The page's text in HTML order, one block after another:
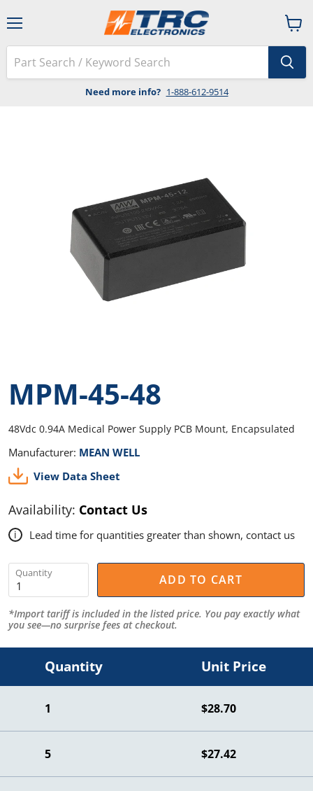
Need more info? 1-888-612-9514
View
cart
MPM-45-48
48Vdc 0.94A Medical Power Supply PCB Mount, Encapsulated
Manufacturer: MEAN WELL
View Data Sheet
Availability: Contact Us
i Lead time for quantities greater than shown, contact us
Quantity ADD TO CART
*Import tariff is included in the listed price. You pay exactly what
you see—no surprise fees at checkout.
Quantity Unit Price
1 $28.70
5 $27.42